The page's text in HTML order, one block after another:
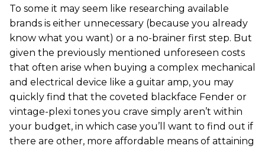
To some it may seem like researching available
brands is either unnecessary (because you already
know what you want) or a no-brainer first step. But
given the previously mentioned unforeseen costs
that often arise when buying a complex mechanical
and electrical device like a guitar amp, you may
quickly find that the coveted blackface Fender or
vintage-plexi tones you crave simply aren’t within
your budget, in which case you’ll want to find out if
there are other, more affordable means of attaining